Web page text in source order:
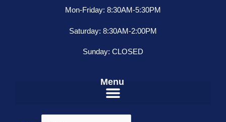
Mon-Friday: 8:30AM-5:30PM
Saturday: 8:30AM-2:00PM
Sunday: CLOSED
Menu